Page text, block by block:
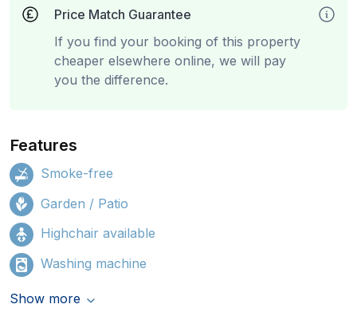
Price Match Guarantee
If you find your booking of this property
cheaper elsewhere online, we will pay
you the difference.
Features
Smoke-free
Garden / Patio
Highchair available
Washing machine
Show more